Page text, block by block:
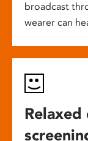
broadcast
wearer can